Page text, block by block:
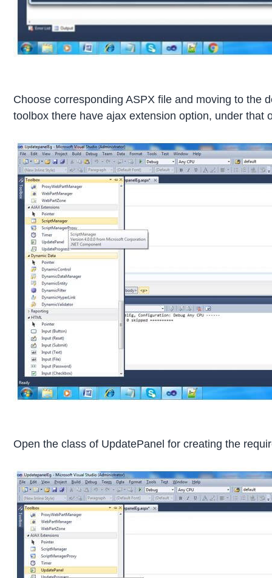
Choose corresponding ASPX file and moving to the
toolbox there have ajax extension option, under
Open the class of UpdatePanel for creating the